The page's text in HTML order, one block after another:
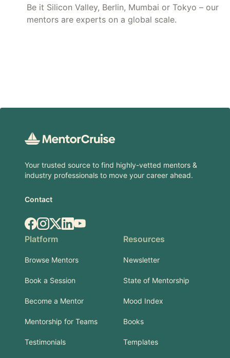
Be it Silicon Valley, Berlin, Mumbai or Tokyo – our
mentors are experts on a global scale.
Your trusted source to find highly-vetted mentors &
industry professionals to move your career ahead.
Contact
Facebook
Instagram
X.comLinkedIn
YouTube
Platform
Browse Mentors
Book a Session
Become a Mentor
Mentorship for Teams
Testimonials
Resources
Newsletter
State of Mentorship
Mood Index
Books
Templates